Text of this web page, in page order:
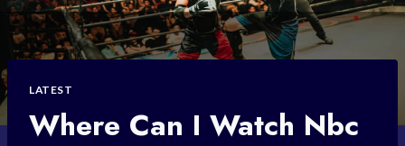
LATEST
Where Can I Watch Nbc